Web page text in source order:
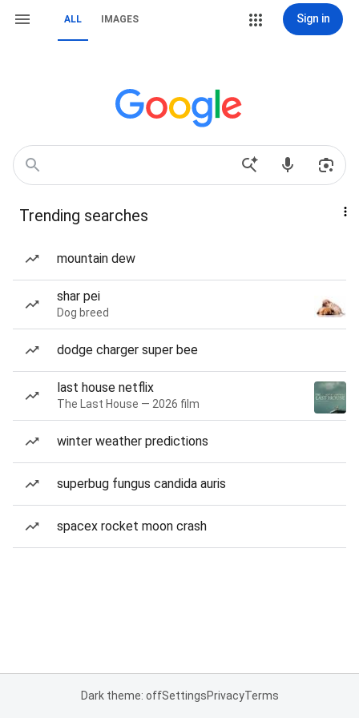
ALL IMAGES Sign in
Trending searches
mountain dew
shar pei
Dog breed
dodge charger super bee
last house netflix
The Last House — 2026 film
winter weather predictions
superbug fungus candida auris
spacex rocket moon crash
Dark theme: offSettingsPrivacyTerms